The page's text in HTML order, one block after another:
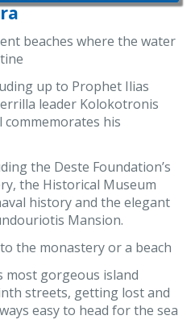
beaches where the water
up to Prophet Ilias
leader Kolokotronis
commemorates his
the Deste Foundation’s
the Historical Museum
history and the elegant
Mansion.
the monastery or a beach
most gorgeous island
streets, getting lost and
easy to head for the sea